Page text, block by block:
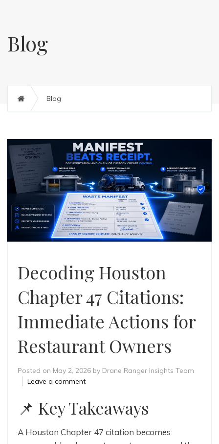
Blog
Blog
Decoding Houston
Chapter 47 Citations:
Immediate Actions for
Restaurant Owners
Posted on May 2, 2026 by Drane Ranger Insights Team
Leave a comment
📌 Key Takeaways
A Houston Chapter 47 citation becomes